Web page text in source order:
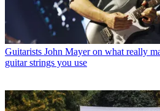
Guitarists John Mayer on what really
guitar strings you use